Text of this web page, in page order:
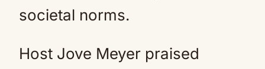
societal norms.
Host Jove Meyer praised